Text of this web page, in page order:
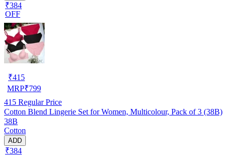
₹384
OFF
₹415
MRP₹799
415 Regular Price
Cotton Blend Lingerie Set for Women, Multicolour, Pack of 3 (38B)
38B
Cotton
ADD
₹384